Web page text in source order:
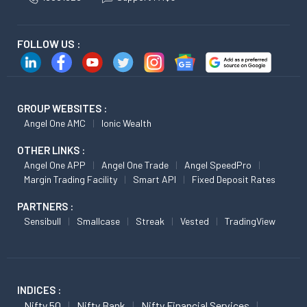
FOLLOW US :
GROUP WEBSITES :
Angel One AMC Ionic Wealth
OTHER LINKS :
Angel One APP Angel One Trade
Angel SpeedPro
Margin Trading Facility
Smart API Fixed Deposit Rates
PARTNERS :
Sensibull Smallcase Streak Vested TradingView
INDICES :